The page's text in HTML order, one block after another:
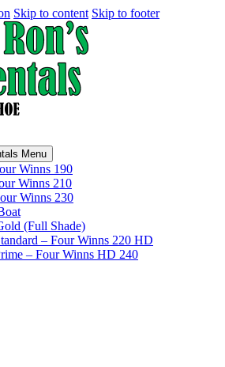
Skip to content Skip to footer
Menu
Winns 190
Winns 210
Winns 230
(Full Shade)
– Four Winns 220 HD
– Four Winns HD 240